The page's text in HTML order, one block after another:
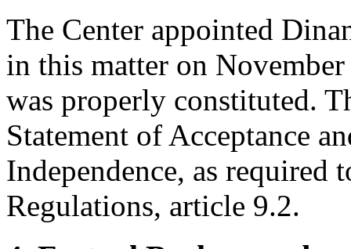
The Center appointed
in this matter on
was properly constituted.
Statement of Acceptance
Independence, as required
Regulations, article 9.2.